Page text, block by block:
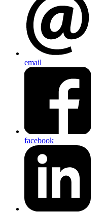
email
facebook